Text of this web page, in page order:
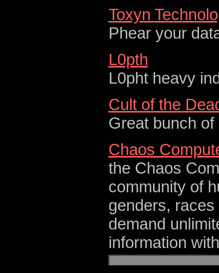
Toxyn
Phear your
L0pth
L0pht heavy
Cult of the
Great bunch
Chaos
the Chaos
community of
genders,
demand
information